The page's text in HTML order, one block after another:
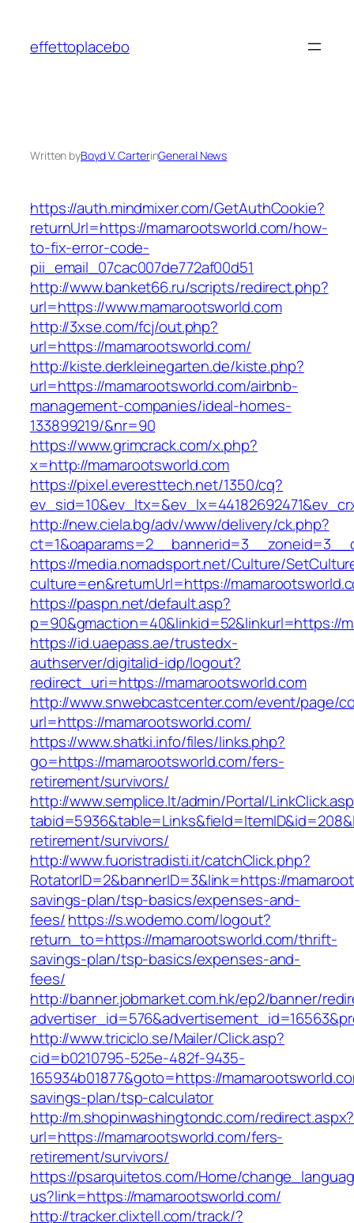
content
effettoplacebo
Written byBoyd V. CarterinGeneral News
https://auth.mindmixer.com/GetAuthCookie?
returnUrl=https://mamarootsworld.com/how-
to-fix-error-code-
pii_email_07cac007de772af00d51
http://www.banket66.ru/scripts/redirect.php?
url=https://www.mamarootsworld.com
http://3xse.com/fcj/out.php?
url=https://mamarootsworld.com/
http://kiste.derkleinegarten.de/kiste.php?
url=https://mamarootsworld.com/airbnb-
management-companies/ideal-homes-
133899219/&nr=90
https://www.grimcrack.com/x.php?
x=http://mamarootsworld.com
https://pixel.everesttech.net/1350/cq?
http://new.ciela.bg/adv/www/delivery/ck.php?
https://media.nomadsport.net/Culture/
culture=en&returnUrl=https://
https://paspn.net/default.asp?
p=90&gmaction=40&linkid=52&linkurl=https://
https://id.uaepass.ae/trustedx-
authserver/digitalid-idp/logout?
redirect_uri=https://mamarootsworld.com
http://www.snwebcastcenter.com/event/page/
url=https://mamarootsworld.com/
https://www.shatki.info/files/links.php?
go=https://mamarootsworld.com/fers-
retirement/survivors/
http://www.semplice.lt/admin/Portal/
retirement/survivors/
http://www.fuoristradisti.it/catchClick.php?
RotatorID=2&bannerID=3&link=https://
savings-plan/tsp-basics/expenses-and-
fees/https://s.wodemo.com/logout?
return_to=https://mamarootsworld.com/thrift-
savings-plan/tsp-basics/expenses-and-
fees/
http://banner.jobmarket.com.hk/ep2/banner/
http://www.triciclo.se/Mailer/Click.asp?
cid=b0210795-525e-482f-9435-
165934b01877&goto=https://
savings-plan/tsp-calculator
http://m.shopinwashingtondc.com/redirect.aspx?
url=https://mamarootsworld.com/fers-
retirement/survivors/
https://psarquitetos.com/Home/
us?link=https://mamarootsworld.com/
http://tracker.clixtell.com/track/?